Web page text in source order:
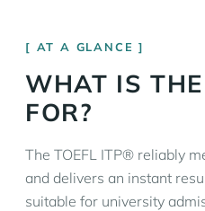
AT A GLANCE
WHAT IS
FOR?
The TOEFL ITP® reliably
and delivers an instant
suitable for university